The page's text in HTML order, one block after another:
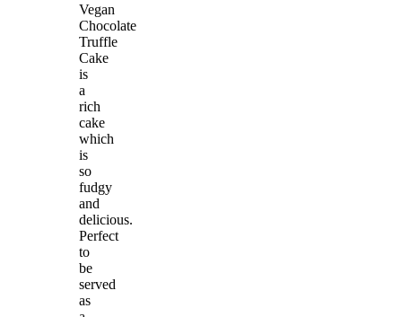
Vegan
Chocolate
Truffle
Cake
is
a
rich
cake
which
is
so
fudgy
and
delicious.
Perfect
to
be
served
as